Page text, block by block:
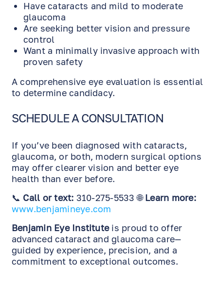
Have cataracts and mild to moderate
glaucoma
Are seeking better vision and pressure
control
Want a minimally invasive approach with
proven safety
A comprehensive eye evaluation is essential
to determine candidacy.
SCHEDULE A CONSULTATION
If you’ve been diagnosed with cataracts,
glaucoma, or both, modern surgical options
may offer clearer vision and better eye
health than ever before.
📞 Call or text: 310-275-5533 🌐Learn more:
www.benjamineye.com
Benjamin Eye Instituteis proud to offer
advanced cataract and glaucoma care—
guided by experience, precision, and a
commitment to exceptional outcomes.